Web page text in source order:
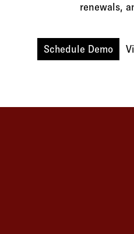
renewals,
Schedule Demo